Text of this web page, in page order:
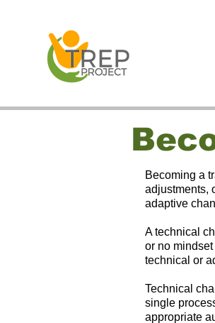
Becoming a
adjustments,
adaptive
A technical
or no
technical or
Technical
single
appropriate